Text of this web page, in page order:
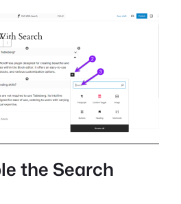
the Search